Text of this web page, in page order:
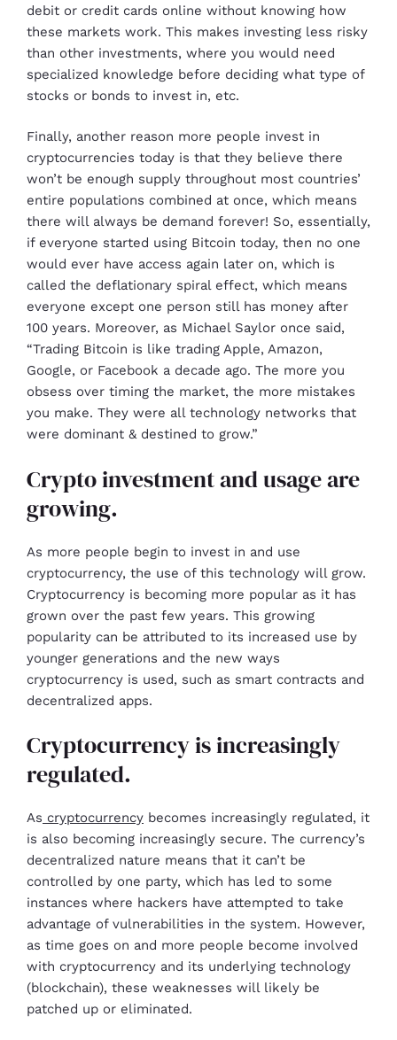
debit or credit cards online without knowing how
these markets work. This makes investing less risky
than other investments, where you would need
specialized knowledge before deciding what type of
stocks or bonds to invest in, etc.
Finally, another reason more people invest in
cryptocurrencies today is that they believe there
won’t be enough supply throughout most countries’
entire populations combined at once, which means
there will always be demand forever! So, essentially,
if everyone started using Bitcoin today, then no one
would ever have access again later on, which is
called the deflationary spiral effect, which means
everyone except one person still has money after
100 years. Moreover, as Michael Saylor once said,
“Trading Bitcoin is like trading Apple, Amazon,
Google, or Facebook a decade ago. The more you
obsess over timing the market, the more mistakes
you make. They were all technology networks that
were dominant & destined to grow.”
Crypto investment and usage are
growing.
As more people begin to invest in and use
cryptocurrency, the use of this technology will grow.
Cryptocurrency is becoming more popular as it has
grown over the past few years. This growing
popularity can be attributed to its increased use by
younger generations and the new ways
cryptocurrency is used, such as smart contracts and
decentralized apps.
Cryptocurrency is increasingly
regulated.
As cryptocurrency becomes increasingly regulated, it
is also becoming increasingly secure. The currency’s
decentralized nature means that it can’t be
controlled by one party, which has led to some
instances where hackers have attempted to take
advantage of vulnerabilities in the system. However,
as time goes on and more people become involved
with cryptocurrency and its underlying technology
(blockchain), these weaknesses will likely be
patched up or eliminated.